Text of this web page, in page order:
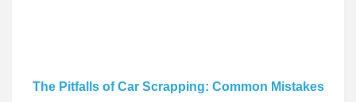
The Pitfalls of Car Scrapping: Common Mistakes